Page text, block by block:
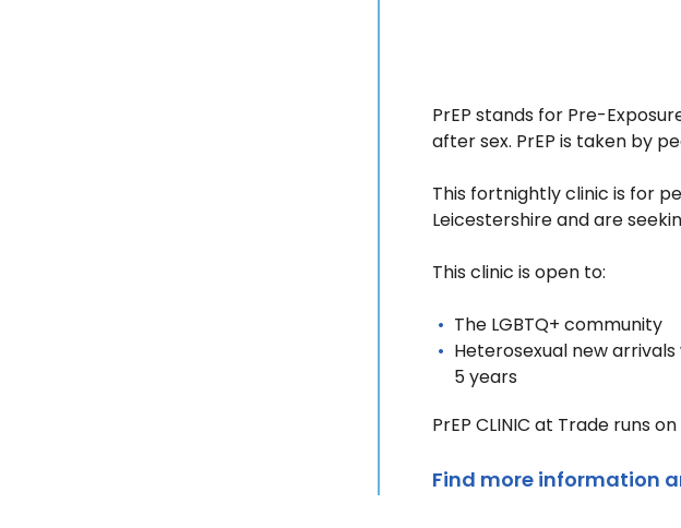
PrEP stands for Pre-
after sex. PrEP is taken by
This fortnightly clinic is for
Leicestershire and are
This clinic is open to:
The LGBTQ+ community
Heterosexual new
5 years
PrEP CLINIC at Trade runs
Find more information